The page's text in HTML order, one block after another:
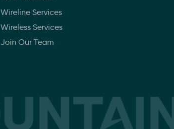
Wireline Services
Wireless Services
Join Our Team